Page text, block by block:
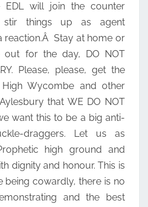
will join the counter
stir things up as agent
reaction.Â Stay at home or
for the day, DO NOT
Please, please, get the
Wycombe and other
that WE DO NOT
want this to be a big anti-
draggers. Let us as
high ground and
dignity and honour. This is
being cowardly, there is no
and the best